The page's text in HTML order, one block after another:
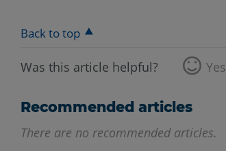
Back to top
Was this article helpful? Yes
Recommended articles
There are no recommended articles.